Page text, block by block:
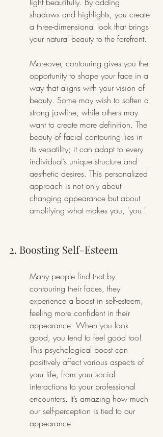
light beautifully. By adding
shadows and highlights, you create
a three-dimensional look that brings
your natural beauty to the forefront.
Moreover, contouring gives you the
opportunity to shape your face in a
way that aligns with your vision of
beauty. Some may wish to soften a
strong jawline, while others may
want to create more definition. The
beauty of facial contouring lies in
its versatility; it can adapt to every
individual’s unique structure and
aesthetic desires. This personalized
approach is not only about
changing appearance but about
amplifying what makes you, 'you.'
2. Boosting Self-Esteem
Many people find that by
contouring their faces, they
experience a boost in self-esteem,
feeling more confident in their
appearance. When you look
good, you tend to feel good too!
This psychological boost can
positively affect various aspects of
your life, from your social
interactions to your professional
encounters. It’s amazing how much
our self-perception is tied to our
appearance.